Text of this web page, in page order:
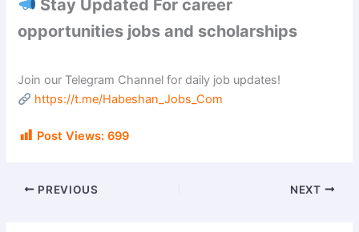
Stay Updated For career
opportunities jobs and scholarships
Join our Telegram Channel for daily job updates!
https://t.me/Habeshan_Jobs_Com
Post Views: 699
PREVIOUS NEXT